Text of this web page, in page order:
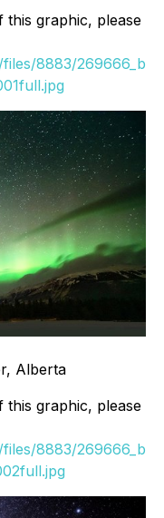
this graphic, please
8883/269666_b
Alberta
this graphic, please
8883/269666_b